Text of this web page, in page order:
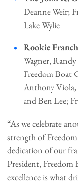
Deanne Weir;
Lake Wylie
Rookie
Wagner, Randy
Freedom Boat
Anthony Viola,
and Ben Lee;
“As we celebrate
strength of
dedication of our
President,
excellence is what